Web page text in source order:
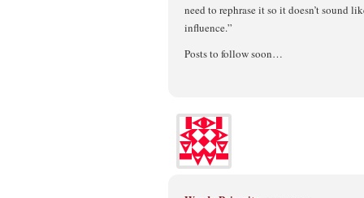
need to rephrase it so it doesn’t sound
influence.”
Posts to follow soon…